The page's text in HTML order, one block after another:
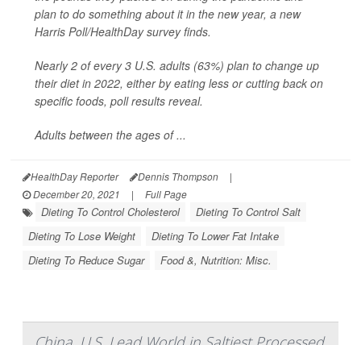
plan to do something about it in the new year, a new
Harris Poll/HealthDaysurvey finds.
Nearly 2 of every 3 U.S. adults (63%) plan to change up
their diet in 2022, either by eating less or cutting back on
specific foods, poll results reveal.
Adults between the ages of ...
HealthDay Reporter Dennis Thompson
|
December 20, 2021
| Full Page
Dieting To Control Cholesterol
Dieting To Control Salt
Dieting To Lose Weight
Dieting To Lower Fat Intake
Dieting To Reduce Sugar
Food &, Nutrition: Misc.